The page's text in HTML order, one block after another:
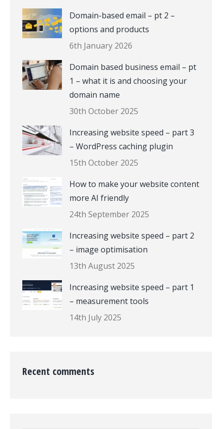
Domain-based email – pt 2 –
options and products
6th January 2026
Domain based business email – pt
1 – what it is and choosing your
domain name
30th October 2025
Increasing website speed – part 3
– WordPress caching plugin
15th October 2025
How to make your website content
more AI friendly
24th September 2025
Increasing website speed – part 2
– image optimisation
13th August 2025
Increasing website speed – part 1
– measurement tools
14th July 2025
Recent comments